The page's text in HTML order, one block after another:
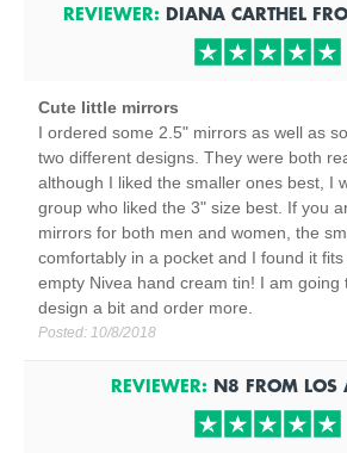
REVIEWER: DIANA CARTHEL
Cute little mirrors
I ordered some 2.5" mirrors as well as
two different designs. They were both
although I liked the smaller ones best, I
group who liked the 3" size best. If you
mirrors for both men and women, the
comfortably in a pocket and I found it
empty Nivea hand cream tin! I am going
design a bit and order more.
Posted: 10/8/2018
REVIEWER: N8 FROM LOS